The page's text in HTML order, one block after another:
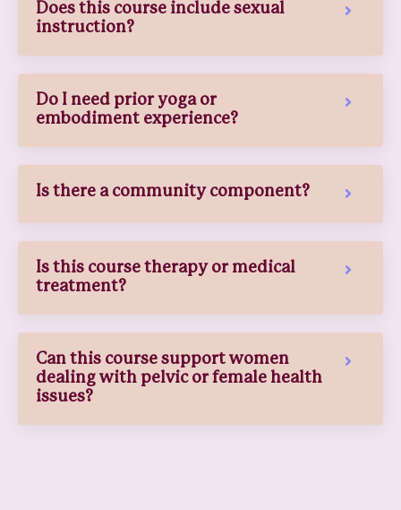
Does this course include sexual
instruction?
Do I need prior yoga or
embodiment experience?
Is there a community component?
Is this course therapy or medical
treatment?
Can this course support women
dealing with pelvic or female health
issues?